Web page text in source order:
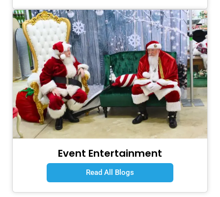
Event Entertainment
Read All Blogs